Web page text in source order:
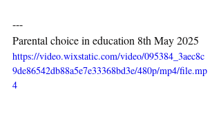
---
Parental choice in education 8th May 2025
https://video.wixstatic.com/video/095384_3aec8c
9de86542db88a5e7e33368bd3e/480p/mp4/file.mp
4